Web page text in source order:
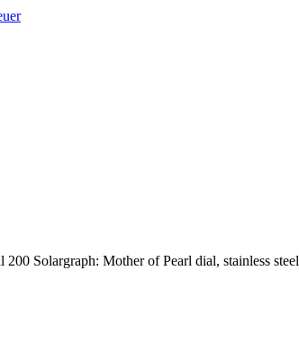
200 Solargraph: Mother of Pearl dial, stainless